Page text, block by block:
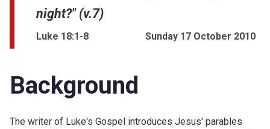
night?" (v.7)
Luke 18:1-8 Sunday 17 October 2010
Background
The writer of Luke's Gospel introduces Jesus' parables